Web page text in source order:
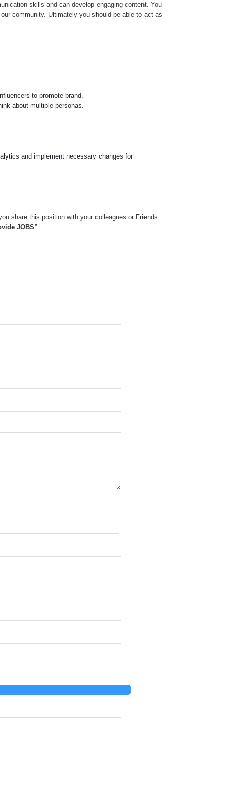
skills and can develop engaging content. You
community. Ultimately you should be able to act as
to promote brand.
about multiple personas.
and implement necessary changes for
share this position with your colleagues or Friends.
JOBS”